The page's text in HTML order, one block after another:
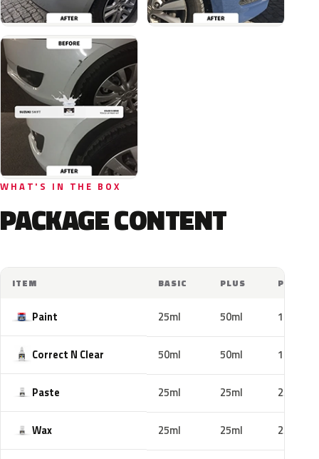
WHAT'S IN THE BOX
PACKAGE CONTENT
ITEM BASIC PLUS PRO
Paint 25ml 50ml 100ml
Correct N Clear 50ml 50ml 100ml
Paste 25ml 25ml 25ml
Wax 25ml 25ml 25ml